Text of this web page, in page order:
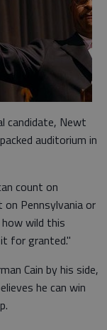
candidate, Newt
auditorium in
count on
on Pennsylvania or
wild this
for granted."
Cain by his side,
he can win